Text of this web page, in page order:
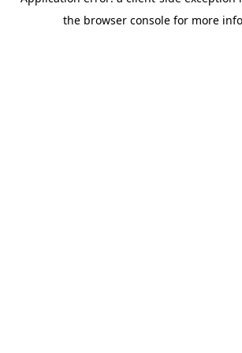
the browser console for more